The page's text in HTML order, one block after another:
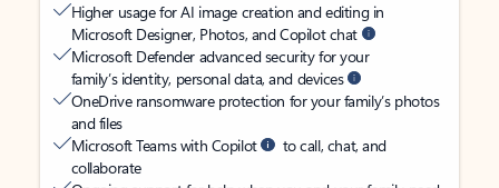
Higher usage for AI image creation and editing in
Microsoft Designer, Photos, and Copilot chat
Microsoft Defender advanced security for your
family’s identity, personal data, and devices
OneDrive ransomware protection for your family’s photos
and files
Microsoft Teams with Copilot
to call, chat, and
collaborate